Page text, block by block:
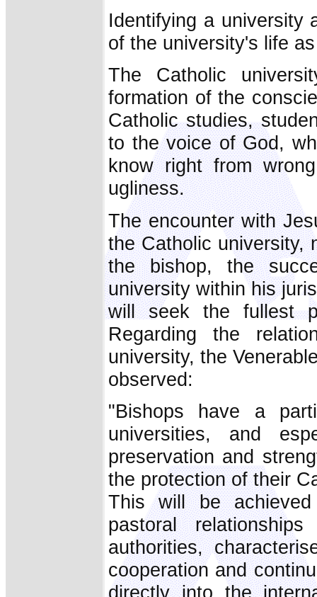
Identifying a university
of the university's life
The Catholic
formation of the
Catholic studies,
to the voice of God,
know right from
ugliness.
The encounter with
the Catholic university,
the bishop, the
university within his
will seek the fullest
Regarding the
university, the
observed:
"Bishops have a
universities, and
preservation and
the protection of their
This will be
pastoral
authorities,
cooperation and
directly into the